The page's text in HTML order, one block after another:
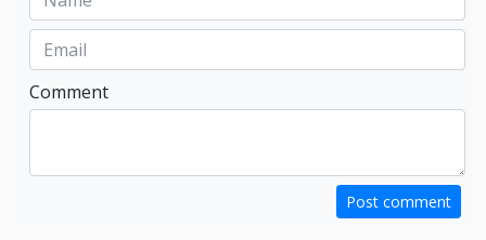
Comment
Post comment